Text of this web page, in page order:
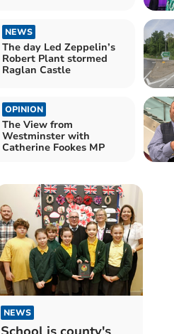
NEWS
The day Led Zeppelin’s
Robert Plant stormed
Raglan Castle
OPINION
The View from
Westminster with
Catherine Fookes MP
NEWS